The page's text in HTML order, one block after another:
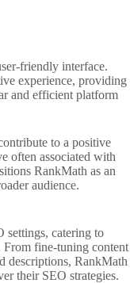
friendly interface.
experience, providing
and efficient platform
to a positive
often associated with
RankMath as an
audience.
settings, catering to
From fine-tuning content
descriptions, RankMath
their SEO strategies.